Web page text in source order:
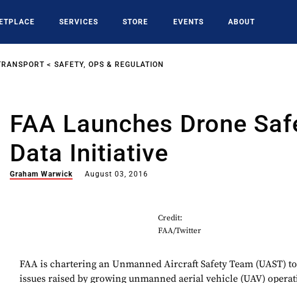
SERVICES STORE EVENTS ABOUT
SAFETY, OPS & REGULATION
FAA Launches Drone
Data Initiative
Graham Warwick August 03, 2016
Credit:
FAA/Twitter
FAA is chartering an Unmanned Aircraft Safety Team (UAST)
issues raised by growing unmanned aerial vehicle (UAV)